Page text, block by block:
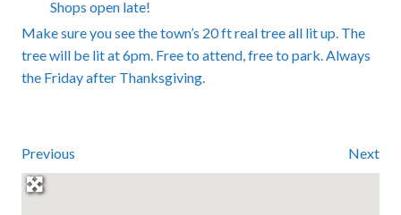
Shops open late!
Make sure you see the town’s 20 ft real tree all lit up. The
tree will be lit at 6pm. Free to attend, free to park. Always
the Friday after Thanksgiving.
Previous Next